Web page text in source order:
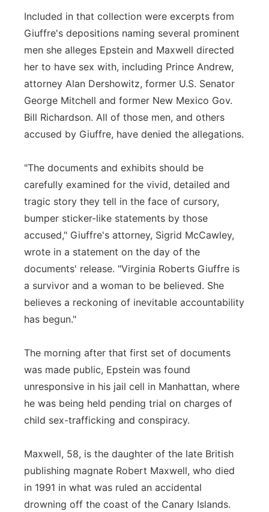
Included in that collection were excerpts from
Giuffre's depositions naming several prominent
men she alleges Epstein and Maxwell directed
her to have sex with, including Prince Andrew,
attorney Alan Dershowitz, former U.S. Senator
George Mitchell and former New Mexico Gov.
Bill Richardson. All of those men, and others
accused by Giuffre, have denied the allegations.
"The documents and exhibits should be
carefully examined for the vivid, detailed and
tragic story they tell in the face of cursory,
bumper sticker-like statements by those
accused," Giuffre's attorney, Sigrid McCawley,
wrote in a statement on the day of the
documents' release. "Virginia Roberts Giuffre is
a survivor and a woman to be believed. She
believes a reckoning of inevitable accountability
has begun."
The morning after that first set of documents
was made public, Epstein was found
unresponsive in his jail cell in Manhattan, where
he was being held pending trial on charges of
child sex-trafficking and conspiracy.
Maxwell, 58, is the daughter of the late British
publishing magnate Robert Maxwell, who died
in 1991 in what was ruled an accidental
drowning off the coast of the Canary Islands.